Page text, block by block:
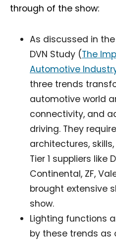
through of the show:
As discussed in
DVN Study (The
Automotive
three trends
automotive world
connectivity, and
driving. They
architectures,
Tier 1 suppliers like
Continental, ZF,
brought extensive
show.
Lighting functions
by these trends as